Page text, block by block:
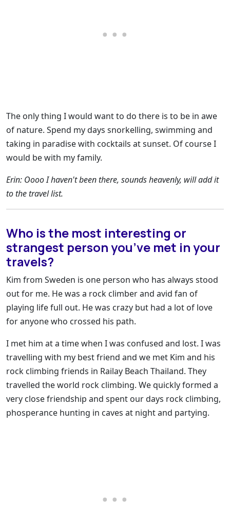
The only thing I would want to do there is to be in awe
of nature. Spend my days snorkelling, swimming and
taking in paradise with cocktails at sunset. Of course I
would be with my family.
Erin: Oooo I haven't been there, sounds heavenly, will add it
to the travel list.
Who is the most interesting or
strangest person you’ve met in your
travels?
Kim from Sweden is one person who has always stood
out for me. He was a rock climber and avid fan of
playing life full out. He was crazy but had a lot of love
for anyone who crossed his path.
I met him at a time when I was confused and lost. I was
travelling with my best friend and we met Kim and his
rock climbing friends in Railay Beach Thailand. They
travelled the world rock climbing. We quickly formed a
very close friendship and spent our days rock climbing,
phosperance hunting in caves at night and partying.